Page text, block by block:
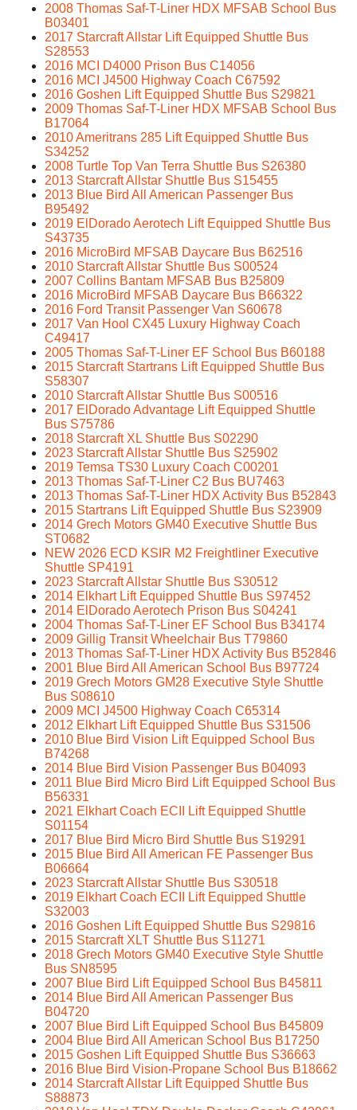
2008 Thomas Saf-T-Liner HDX MFSAB School Bus
B03401
2017 Starcraft Allstar Lift Equipped Shuttle Bus
S28553
2016 MCI D4000 Prison Bus C14056
2016 MCI J4500 Highway Coach C67592
2016 Goshen Lift Equipped Shuttle Bus S29821
2009 Thomas Saf-T-Liner HDX MFSAB School Bus
B17064
2010 Ameritrans 285 Lift Equipped Shuttle Bus
S34252
2008 Turtle Top Van Terra Shuttle Bus S26380
2013 Starcraft Allstar Shuttle Bus S15455
2013 Blue Bird All American Passenger Bus
B95492
2019 ElDorado Aerotech Lift Equipped Shuttle Bus
S43735
2016 MicroBird MFSAB Daycare Bus B62516
2010 Starcraft Allstar Shuttle Bus S00524
2007 Collins Bantam MFSAB Bus B25809
2016 MicroBird MFSAB Daycare Bus B66322
2016 Ford Transit Passenger Van S60678
2017 Van Hool CX45 Luxury Highway Coach
C49417
2005 Thomas Saf-T-Liner EF School Bus B60188
2015 Starcraft Startrans Lift Equipped Shuttle Bus
S58307
2010 Starcraft Allstar Shuttle Bus S00516
2017 ElDorado Advantage Lift Equipped Shuttle
Bus S75786
2018 Starcraft XL Shuttle Bus S02290
2023 Starcraft Allstar Shuttle Bus S25902
2019 Temsa TS30 Luxury Coach C00201
2013 Thomas Saf-T-Liner C2 Bus BU7463
2013 Thomas Saf-T-Liner HDX Activity Bus B52843
2015 Startrans Lift Equipped Shuttle Bus S23909
2014 Grech Motors GM40 Executive Shuttle Bus
ST0682
NEW 2026 ECD KSIR M2 Freightliner Executive
Shuttle SP4191
2023 Starcraft Allstar Shuttle Bus S30512
2014 Elkhart Lift Equipped Shuttle Bus S97452
2014 ElDorado Aerotech Prison Bus S04241
2004 Thomas Saf-T-Liner EF School Bus B34174
2009 Gillig Transit Wheelchair Bus T79860
2013 Thomas Saf-T-Liner HDX Activity Bus B52846
2001 Blue Bird All American School Bus B97724
2019 Grech Motors GM28 Executive Style Shuttle
Bus S08610
2009 MCI J4500 Highway Coach C65314
2012 Elkhart Lift Equipped Shuttle Bus S31506
2010 Blue Bird Vision Lift Equipped School Bus
B74268
2014 Blue Bird Vision Passenger Bus B04093
2011 Blue Bird Micro Bird Lift Equipped School Bus
B56331
2021 Elkhart Coach ECII Lift Equipped Shuttle
S01154
2017 Blue Bird Micro Bird Shuttle Bus S19291
2015 Blue Bird All American FE Passenger Bus
B06664
2023 Starcraft Allstar Shuttle Bus S30518
2019 Elkhart Coach ECII Lift Equipped Shuttle
S32003
2016 Goshen Lift Equipped Shuttle Bus S29816
2015 Starcraft XLT Shuttle Bus S11271
2018 Grech Motors GM40 Executive Style Shuttle
Bus SN8595
2007 Blue Bird Lift Equipped School Bus B45811
2014 Blue Bird All American Passenger Bus
B04720
2007 Blue Bird Lift Equipped School Bus B45809
2004 Blue Bird All American School Bus B17250
2015 Goshen Lift Equipped Shuttle Bus S36663
2016 Blue Bird Vision-Propane School Bus B18662
2014 Starcraft Allstar Lift Equipped Shuttle Bus
S88873